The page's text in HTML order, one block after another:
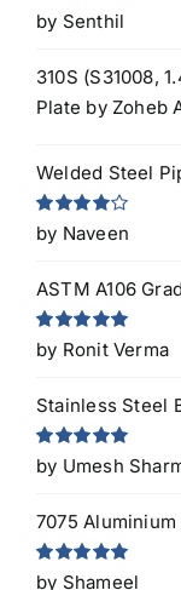
Rated5out
of 5
by Senthil
310S (S31008,
Plate by Zoheb
Welded Steel
Rated4
out of 5
by Naveen
ASTM A106
Rated5out
of 5
by Ronit Verma
Stainless Steel
Rated5out
of 5
by Umesh
7075
Rated5out
by Shameel